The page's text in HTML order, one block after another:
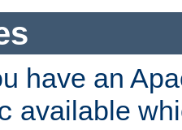
have an
available